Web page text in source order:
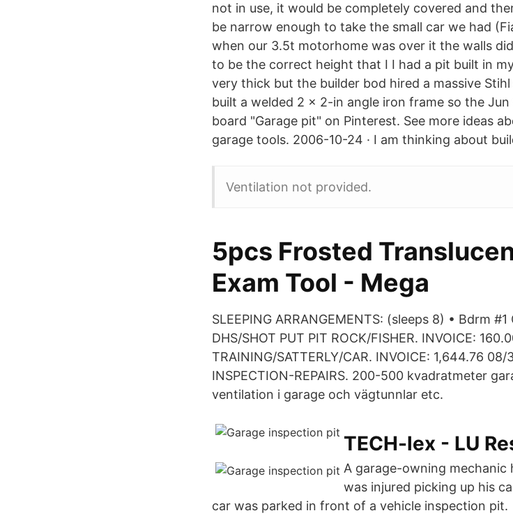
not in use, it would be completely covered and
be narrow enough to take the small car we had
when our 3.5t motorhome was over it the walls
to be the correct height that I I had a pit built in
very thick but the builder bod hired a massive
built a welded 2 x 2-in angle iron frame so the
board "Garage pit" on Pinterest. See more ideas
garage tools. 2006-10-24 · I am thinking about
Ventilation not provided.
5pcs Frosted
Exam Tool - Mega
SLEEPING ARRANGEMENTS: (sleeps 8) • Bdrm
DHS/SHOT PUT PIT ROCK/FISHER. INVOICE:
TRAINING/SATTERLY/CAR. INVOICE: 1,644.76 08/
INSPECTION-REPAIRS. 200-500 kvadratmeter
ventilation i garage och vägtunnlar etc.
TECH-lex - LU
A garage-owning
was injured picking up his
car was parked in front of a vehicle inspection pit.